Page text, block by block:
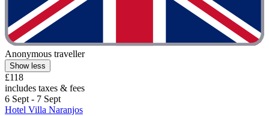
Anonymous traveller
Show less
£118
includes taxes & fees
6 Sept - 7 Sept
Hotel Villa Naranjos